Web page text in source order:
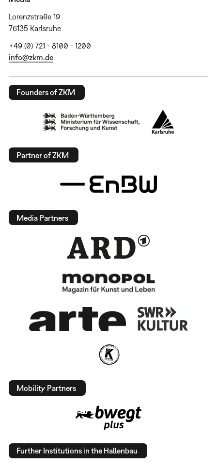
Lorenzstraße 19
76135 Karlsruhe
+49 (0) 721 - 8100 - 1200
info@zkm.de
Founders of ZKM
Partner of ZKM
Media Partners
Mobility Partners
Further Institutions in the Hallenbau